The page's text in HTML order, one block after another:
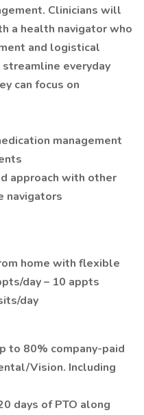
Clinicians will
a health navigator who
and logistical
everyday
can focus on
management
approach with other
navigators
home with flexible
day – 10 appts
day
to 80% company-paid
Vision. Including
days of PTO along